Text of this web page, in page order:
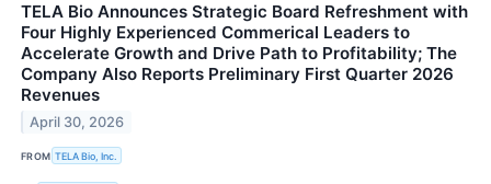
TELA Bio Announces Strategic Board Refreshment with
Four Highly Experienced Commerical Leaders to
Accelerate Growth and Drive Path to Profitability; The
Company Also Reports Preliminary First Quarter 2026
Revenues
April 30, 2026
FROM TELA Bio, Inc.